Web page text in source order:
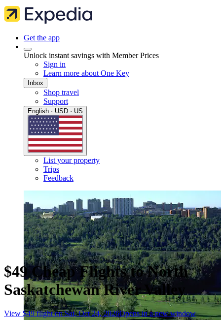
Get the app
Unlock instant savings with Member Prices
Sign in
Learn more about One Key
Inbox
Shop travel
Support
English · USD · US
List your property
Trips
Feedback
$49 Cheap Flights to North
Saskatchewan River Valley
View $49 flight on Sat, Oct 24, 2026Opens in a new window